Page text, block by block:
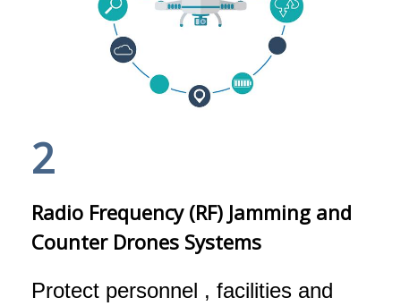
2
Radio Frequency (RF) Jamming and
Counter Drones Systems
Protect personnel , facilities and